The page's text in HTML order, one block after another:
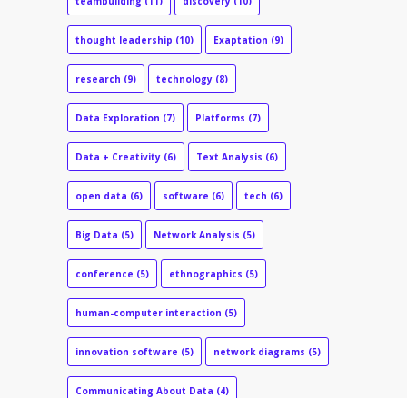
thought leadership (10) Exaptation (9)
research (9) technology (8)
Data Exploration (7) Platforms (7)
Data + Creativity (6) Text Analysis (6)
open data (6) software (6) tech (6)
Big Data (5) Network Analysis (5)
conference (5) ethnographics (5)
human-computer interaction (5)
innovation software (5) network diagrams (5)
Communicating About Data (4)